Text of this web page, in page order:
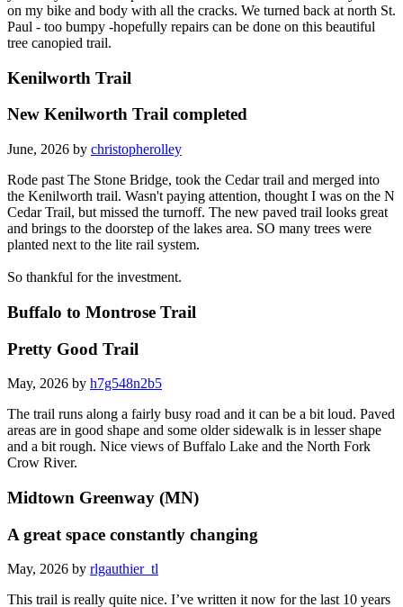
yesterday and the couple miles on either side of 694 was very hard
on my bike and body with all the cracks. We turned back at north St.
Paul - too bumpy -hopefully repairs can be done on this beautiful
Rode past The Stone Bridge, took the Cedar trail and merged into
the Kenilworth trail. Wasn't paying attention, thought I was on the N
Cedar Trail, but missed the turnoff. The new paved trail looks great
and brings to the doorstep of the lakes area. SO many trees were
Pretty Good Trail
The trail runs along a fairly busy road and it can be a bit loud. Paved
areas are in good shape and some older sidewalk is in lesser shape
and a bit rough. Nice views of Buffalo Lake and the North Fork
A great space constantly changing